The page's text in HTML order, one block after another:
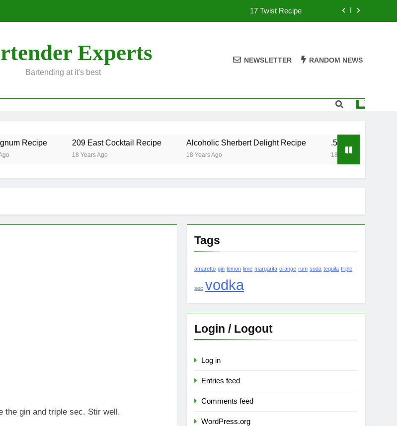
17 Twist Recipe
17 Twist Recipe
357 Magnum Recipe
Experts
Bartending at it's best
NEWSLETTER RANDOM NEWS
Recipe 209 East Cocktail Recipe
18 Years Ago
Alcoholic Sherbert Delight Recipe
18 Years Ago
.50 Caliber Recipe
18 Years Ago
the gin and triple sec. Stir well.
Tags
amaretto gin lemon lime margarita orange rum soda tequila triple
sec vodka
Login / Logout
Log in
Entries feed
Comments feed
WordPress.org